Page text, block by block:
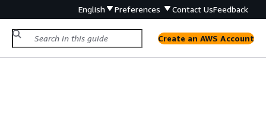
English Preferences Contact UsFeedback
Create an AWS Account